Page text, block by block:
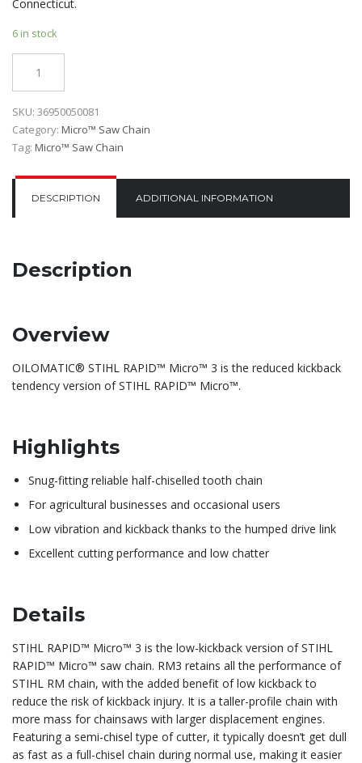
Connecticut.
6 in stock
SKU: 36950050081
Category: Micro™ Saw Chain
Tag: Micro™ Saw Chain
DESCRIPTION ADDITIONAL INFORMATION
Description
Overview
OILOMATIC® STIHL RAPID™ Micro™ 3 is the reduced kickback
tendency version of STIHL RAPID™ Micro™.
Highlights
Snug-fitting reliable half-chiselled tooth chain
For agricultural businesses and occasional users
Low vibration and kickback thanks to the humped drive link
Excellent cutting performance and low chatter
Details
STIHL RAPID™ Micro™ 3 is the low-kickback version of STIHL
RAPID™ Micro™ saw chain. RM3 retains all the performance of
STIHL RM chain, with the added benefit of low kickback to
reduce the risk of kickback injury. It is a taller-profile chain with
more mass for chainsaws with larger displacement engines.
Featuring a semi-chisel type of cutter, it typically doesn’t get dull
as fast as a full-chisel chain during normal use, making it easier